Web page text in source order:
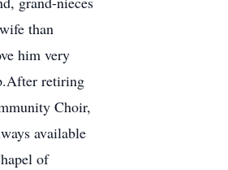
than
him very
retiring
Choir,
available
of